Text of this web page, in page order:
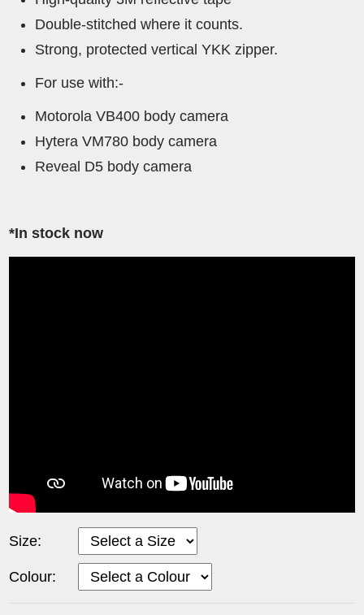
Double-stitched where it counts.
Strong, protected vertical YKK zipper.
For use with:-
Motorola VB400 body camera
Hytera VM780 body camera
Reveal D5 body camera
*In stock now
Size:
Colour: